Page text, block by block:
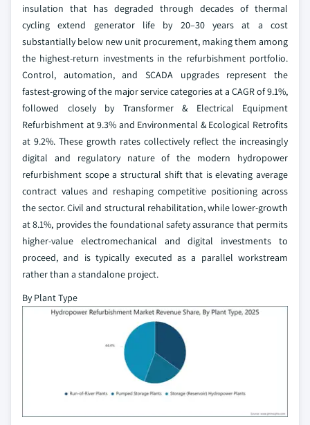
insulation that has degraded through decades of thermal
cycling extend generator life by 20–30 years at a cost
substantially below new unit procurement, making them among
the highest-return investments in the refurbishment portfolio.
Control, automation, and SCADA upgrades represent the
fastest-growing of the major service categories at a CAGR of 9.1%,
followed closely by Transformer & Electrical Equipment
Refurbishment at 9.3% and Environmental & Ecological Retrofits
at 9.2%. These growth rates collectively reflect the increasingly
digital and regulatory nature of the modern hydropower
refurbishment scope a structural shift that is elevating average
contract values and reshaping competitive positioning across
the sector. Civil and structural rehabilitation, while lower-growth
at 8.1%, provides the foundational safety assurance that permits
higher-value electromechanical and digital investments to
proceed, and is typically executed as a parallel workstream
rather than a standalone project.
By Plant Type